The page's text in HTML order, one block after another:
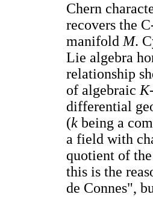
Chern
recovers the
manifoldM.
Lie algebra
relationship
of algebraicK
differential
(k being a
a field with
quotient of
this is the
de Connes",